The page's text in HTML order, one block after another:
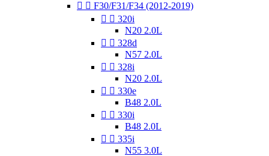
  F30/F31/F34 (2012-2019)
  320i
N20 2.0L
  328d
N57 2.0L
  328i
N20 2.0L
  330e
B48 2.0L
  330i
B48 2.0L
  335i
N55 3.0L